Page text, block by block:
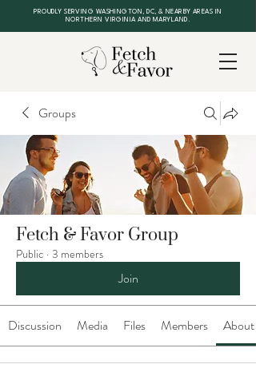
PROUDLY SERVING WASHINGTON, DC, & NEARBY AREAS IN
NORTHERN VIRGINIA AND MARYLAND.
Groups
Fetch & Favor Group
Public · 3 members
Join
Discussion Media Files Members About